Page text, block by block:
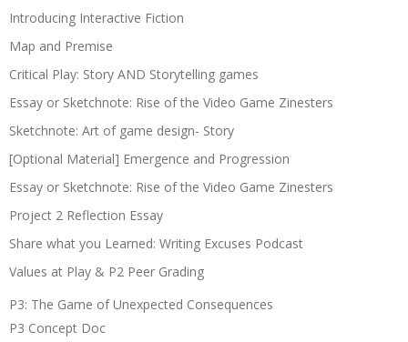
Introducing Interactive Fiction
Map and Premise
Critical Play: Story AND Storytelling games
Essay or Sketchnote: Rise of the Video Game Zinesters
Sketchnote: Art of game design- Story
[Optional Material] Emergence and Progression
Essay or Sketchnote: Rise of the Video Game Zinesters
Project 2 Reflection Essay
Share what you Learned: Writing Excuses Podcast
Values at Play & P2 Peer Grading
P3: The Game of Unexpected Consequences
P3 Concept Doc